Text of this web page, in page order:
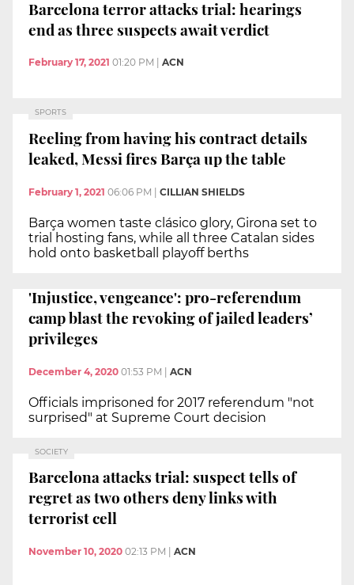
Barcelona terror attacks trial: hearings
end as three suspects await verdict
February 17, 2021 01:20 PM ACN
SPORTS
Reeling from having his contract details
leaked, Messi fires Barça up the table
February 1, 2021 06:06 PM | CILLIAN SHIELDS
Barça women taste clásico glory, Girona set to
trial hosting fans, while all three Catalan sides
hold onto basketball playoff berths
'Injustice, vengeance': pro-referendum
camp blast the revoking of jailed leaders’
privileges
December 4, 2020 01:53 PM | ACN
Officials imprisoned for 2017 referendum "not
surprised" at Supreme Court decision
SOCIETY
Barcelona attacks trial: suspect tells of
regret as two others deny links with
terrorist cell
November 10, 2020 02:13 PM ACN